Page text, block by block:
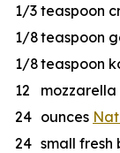
1/3 teaspoon
1/8teaspoon
1/8teaspoon
12
24 ounces
24 small fresh